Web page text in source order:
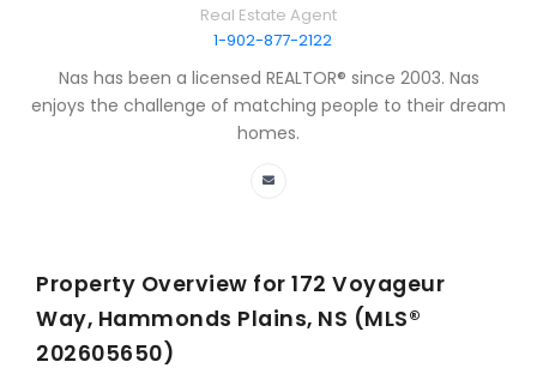
Real Estate Agent
1-902-877-2122
Nas has been a licensed REALTOR® since 2003. Nas
enjoys the challenge of matching people to their dream
homes.
Property Overview for 172 Voyageur
Way, Hammonds Plains, NS (MLS®
202605650)